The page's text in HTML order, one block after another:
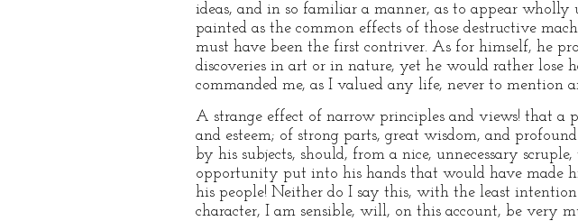
ideas, and in so familiar a manner, as to appear
painted as the common effects of those destructive
must have been the first contriver. As for himself, he
discoveries in art or in nature, yet he would rather
commanded me, as I valued any life, never to mention
A strange effect of narrow principles and views! that a
and esteem; of strong parts, great wisdom, and
by his subjects, should, from a nice, unnecessary
opportunity put into his hands that would have made
his people! Neither do I say this, with the least
character, I am sensible, will, on this account, be very